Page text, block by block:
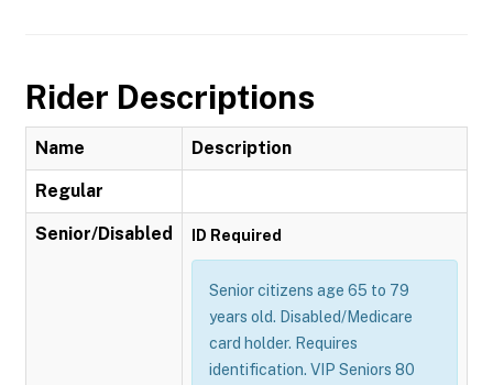
Rider Descriptions
Name Description
Regular
Senior/Disabled ID Required
Senior citizens age 65 to 79
years old. Disabled/Medicare
card holder. Requires
identification. VIP Seniors 80